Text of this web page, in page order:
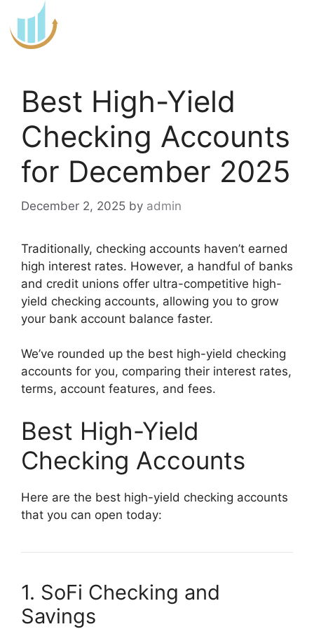
to
content
Best High-Yield
Checking Accounts
for December 2025
December 2, 2025 by admin
Traditionally, checking accounts haven’t earned
high interest rates. However, a handful of banks
and credit unions offer ultra-competitive high-
yield checking accounts, allowing you to grow
your bank account balance faster.
We’ve rounded up the best high-yield checking
accounts for you, comparing their interest rates,
terms, account features, and fees.
Best High-Yield
Checking Accounts
Here are the best high-yield checking accounts
that you can open today:
1. SoFi Checking and
Savings